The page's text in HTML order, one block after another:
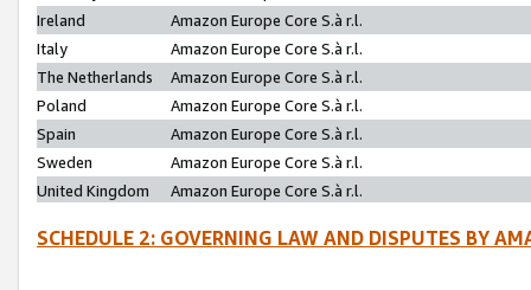
Ireland
Amazon Europe Core S.à r.l.
Italy
Amazon Europe Core S.à r.l.
The Netherlands
Amazon Europe Core S.à r.l.
Poland
Amazon Europe Core S.à r.l.
Spain
Amazon Europe Core S.à r.l.
Sweden
Amazon Europe Core S.à r.l.
United Kingdom
Amazon Europe Core S.à r.l.
SCHEDULE 2: GOVERNING LAW AND DISPUTES BY